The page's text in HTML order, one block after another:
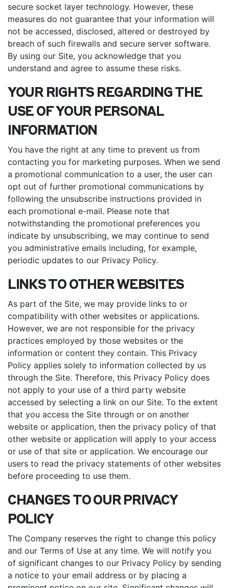
secure socket layer technology. However, these
measures do not guarantee that your information will
not be accessed, disclosed, altered or destroyed by
breach of such firewalls and secure server software.
By using our Site, you acknowledge that you
understand and agree to assume these risks.
YOUR RIGHTS REGARDING THE
USE OF YOUR PERSONAL
INFORMATION
You have the right at any time to prevent us from
contacting you for marketing purposes. When we send
a promotional communication to a user, the user can
opt out of further promotional communications by
following the unsubscribe instructions provided in
each promotional e-mail. Please note that
notwithstanding the promotional preferences you
indicate by unsubscribing, we may continue to send
you administrative emails including, for example,
periodic updates to our Privacy Policy.
LINKS TO OTHER WEBSITES
As part of the Site, we may provide links to or
compatibility with other websites or applications.
However, we are not responsible for the privacy
practices employed by those websites or the
information or content they contain. This Privacy
Policy applies solely to information collected by us
through the Site. Therefore, this Privacy Policy does
not apply to your use of a third party website
accessed by selecting a link on our Site. To the extent
that you access the Site through or on another
website or application, then the privacy policy of that
other website or application will apply to your access
or use of that site or application. We encourage our
users to read the privacy statements of other websites
before proceeding to use them.
CHANGES TO OUR PRIVACY
POLICY
The Company reserves the right to change this policy
and our Terms of Use at any time. We will notify you
of significant changes to our Privacy Policy by sending
a notice to your email address or by placing a